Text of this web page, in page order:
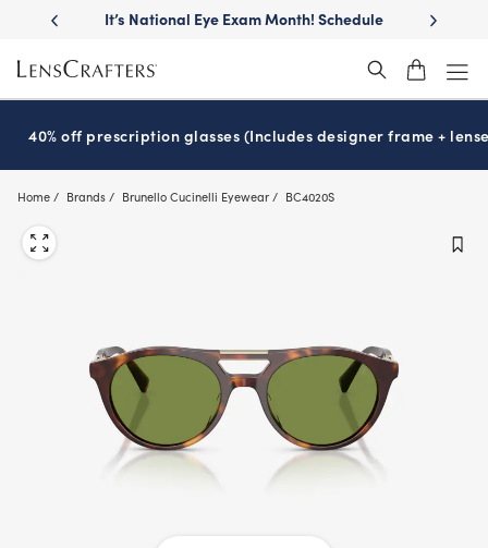
main
content
lenses
It’s National Eye Exam Month! Schedule
Move
40% off prescription glasses (Includes designer frame +
Home Brands Brunello Cucinelli Eyewear BC4020S